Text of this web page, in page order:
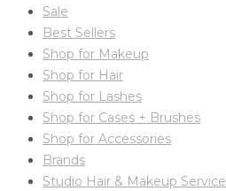
Sale
Best Sellers
Shop for Makeup
Shop for Hair
Shop for Lashes
Shop for Cases + Brushes
Shop for Accessories
Brands
Studio Hair & Makeup